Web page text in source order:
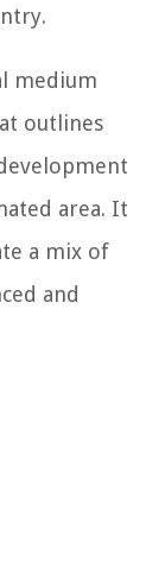
medium
outlines
area. It
a mix of
and